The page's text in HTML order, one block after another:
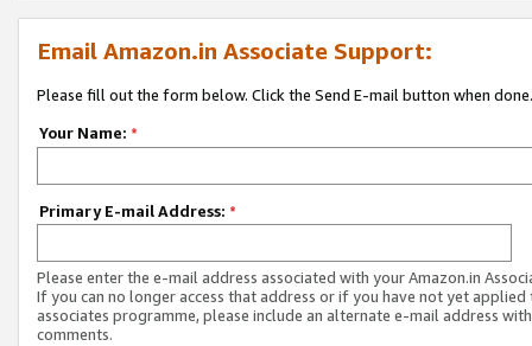
Email Amazon.in Associate Support:
Please fill out the form below. Click the Send E-mail button when done.
Your Name: *
Primary E-mail Address: *
Please enter the e-mail address associated with your Amazon.in
If you can no longer access that address or if you have not yet applied
associates programme, please include an alternate e-mail address
comments.